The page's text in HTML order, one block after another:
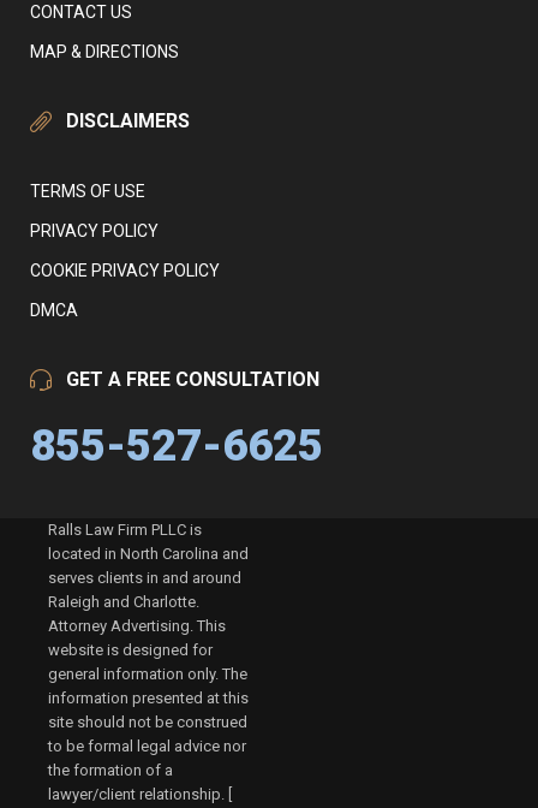
CONTACT US
MAP & DIRECTIONS
DISCLAIMERS
TERMS OF USE
PRIVACY POLICY
COOKIE PRIVACY POLICY
DMCA
GET A FREE CONSULTATION
855-527-6625
Ralls Law Firm PLLC is
located in North Carolina and
serves clients in and around
Raleigh and Charlotte.
Attorney Advertising. This
website is designed for
general information only. The
information presented at this
site should not be construed
to be formal legal advice nor
the formation of a
lawyer/client relationship. [